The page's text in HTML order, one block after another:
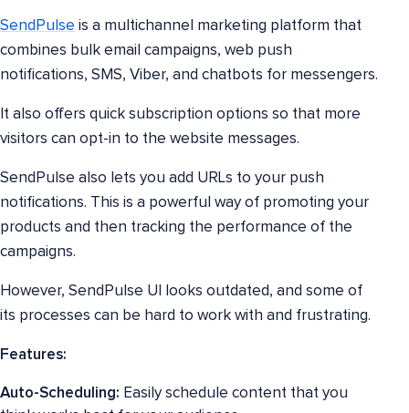
SendPulse is a multichannel marketing platform that
combines bulk email campaigns, web push
notifications, SMS, Viber, and chatbots for messengers.
It also offers quick subscription options so that more
visitors can opt-in to the website messages.
SendPulse also lets you add URLs to your push
notifications. This is a powerful way of promoting your
products and then tracking the performance of the
campaigns.
However, SendPulse UI looks outdated, and some of
its processes can be hard to work with and frustrating.
Features:
Auto-Scheduling: Easily schedule content that you